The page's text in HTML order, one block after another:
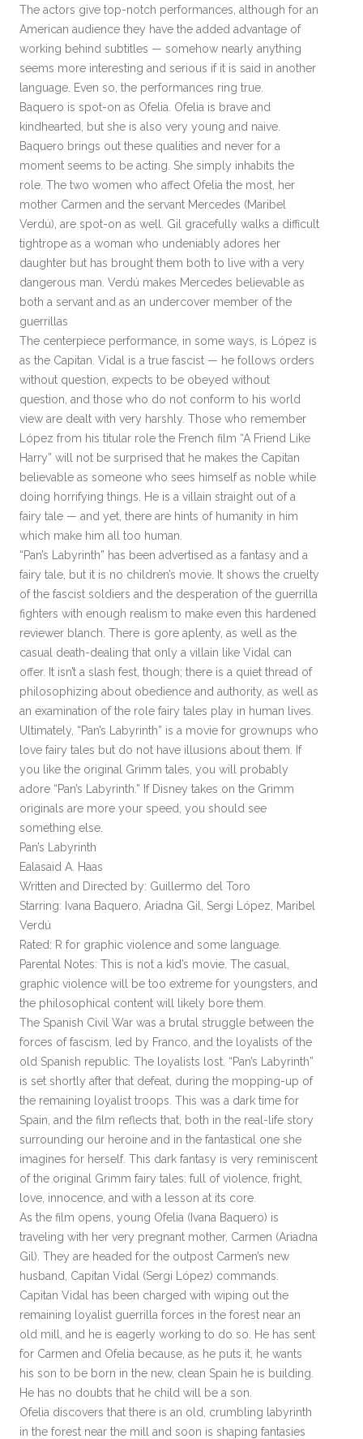
The actors give top-notch performances, although for an
American audience they have the added advantage of
working behind subtitles — somehow nearly anything
seems more interesting and serious if it is said in another
language. Even so, the performances ring true.
Baquero is spot-on as Ofelia. Ofelia is brave and
kindhearted, but she is also very young and naive.
Baquero brings out these qualities and never for a
moment seems to be acting. She simply inhabits the
role. The two women who affect Ofelia the most, her
mother Carmen and the servant Mercedes (Maribel
Verdú), are spot-on as well. Gil gracefully walks a difficult
tightrope as a woman who undeniably adores her
daughter but has brought them both to live with a very
dangerous man. Verdú makes Mercedes believable as
both a servant and as an undercover member of the
guerrillas
The centerpiece performance, in some ways, is López is
as the Capitan. Vidal is a true fascist — he follows orders
without question, expects to be obeyed without
question, and those who do not conform to his world
view are dealt with very harshly. Those who remember
López from his titular role the French film “A Friend Like
Harry” will not be surprised that he makes the Capitan
believable as someone who sees himself as noble while
doing horrifying things. He is a villain straight out of a
fairy tale — and yet, there are hints of humanity in him
which make him all too human.
“Pan’s Labyrinth” has been advertised as a fantasy and a
fairy tale, but it is no children’s movie. It shows the cruelty
of the fascist soldiers and the desperation of the guerrilla
fighters with enough realism to make even this hardened
reviewer blanch. There is gore aplenty, as well as the
casual death-dealing that only a villain like Vidal can
offer. It isn’t a slash fest, though; there is a quiet thread of
philosophizing about obedience and authority, as well as
an examination of the role fairy tales play in human lives.
Ultimately, “Pan’s Labyrinth” is a movie for grownups who
love fairy tales but do not have illusions about them. If
you like the original Grimm tales, you will probably
adore “Pan’s Labyrinth.” If Disney takes on the Grimm
originals are more your speed, you should see
something else.
Pan’s Labyrinth
Ealasaid A. Haas
Written and Directed by: Guillermo del Toro
Starring: Ivana Baquero, Ariadna Gil, Sergi López, Maribel
Verdú
Rated: R for graphic violence and some language.
Parental Notes: This is not a kid’s movie. The casual,
graphic violence will be too extreme for youngsters, and
the philosophical content will likely bore them.
The Spanish Civil War was a brutal struggle between the
forces of fascism, led by Franco, and the loyalists of the
old Spanish republic. The loyalists lost. “Pan’s Labyrinth”
is set shortly after that defeat, during the mopping-up of
the remaining loyalist troops. This was a dark time for
Spain, and the film reflects that, both in the real-life story
surrounding our heroine and in the fantastical one she
imagines for herself. This dark fantasy is very reminiscent
of the original Grimm fairy tales: full of violence, fright,
love, innocence, and with a lesson at its core.
As the film opens, young Ofelia (Ivana Baquero) is
traveling with her very pregnant mother, Carmen (Ariadna
Gil). They are headed for the outpost Carmen’s new
husband, Capitan Vidal (Sergi López) commands.
Capitan Vidal has been charged with wiping out the
remaining loyalist guerrilla forces in the forest near an
old mill, and he is eagerly working to do so. He has sent
for Carmen and Ofelia because, as he puts it, he wants
his son to be born in the new, clean Spain he is building.
He has no doubts that he child will be a son.
Ofelia discovers that there is an old, crumbling labyrinth
in the forest near the mill and soon is shaping fantasies